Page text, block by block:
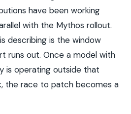
have been working
with the Mythos rollout.
describing is the window
runs out. Once a model with
is operating outside that
the race to patch becomes a